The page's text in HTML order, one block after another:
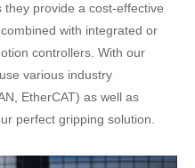
provide a cost-effective
with integrated or
controllers. With our
various industry
EtherCAT) as well as
perfect gripping solution.